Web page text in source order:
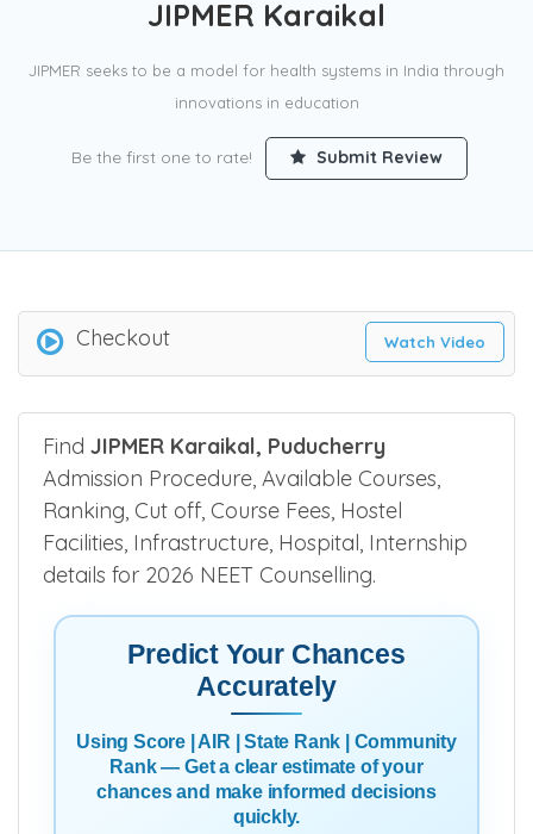
JIPMER Karaikal
JIPMER seeks to be a model for health systems in India through
innovations in education
Be the first one to rate! Submit Review
Checkout Watch Video
Find JIPMER Karaikal, Puducherry
Admission Procedure, Available Courses,
Ranking, Cut off, Course Fees, Hostel
Facilities, Infrastructure, Hospital, Internship
details for 2026 NEET Counselling.
Predict Your Chances
Accurately
Using Score | AIR | State Rank | Community
Rank — Get a clear estimate of your
chances and make informed decisions
quickly.